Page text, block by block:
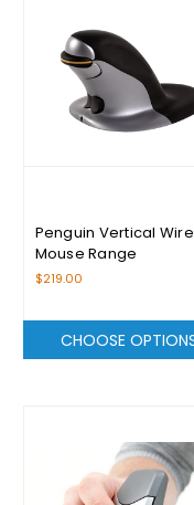
Penguin Vertical
Mouse Range
$219.00
CHOOSE